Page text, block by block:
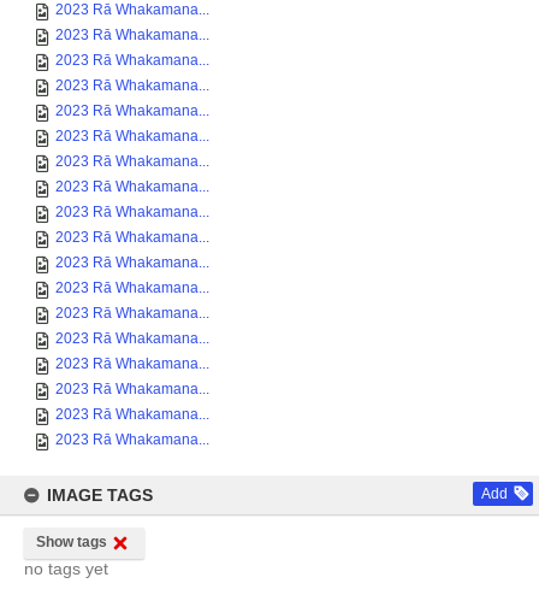
2023 Rā Whakamana...
2023 Rā Whakamana...
2023 Rā Whakamana...
2023 Rā Whakamana...
2023 Rā Whakamana...
2023 Rā Whakamana...
2023 Rā Whakamana...
2023 Rā Whakamana...
2023 Rā Whakamana...
2023 Rā Whakamana...
2023 Rā Whakamana...
2023 Rā Whakamana...
2023 Rā Whakamana...
2023 Rā Whakamana...
2023 Rā Whakamana...
2023 Rā Whakamana...
2023 Rā Whakamana...
2023 Rā Whakamana...
IMAGE TAGS Add
Show tags
no tags yet